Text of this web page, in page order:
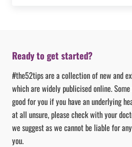
Ready to get started?
#the52tips are a collection of new and
which are widely publicised online.
good for you if you have an underlying
at all unsure, please check with your
we suggest as we cannot be liable for
you.